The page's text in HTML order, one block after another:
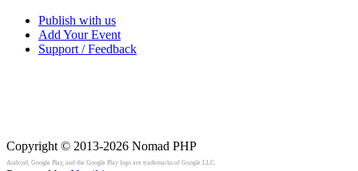
Publish with us
Add Your Event
Support / Feedback
Copyright © 2013-2026 Nomad PHP
Android, Google Play, and the Google Play logo are trademarks of Google LLC.